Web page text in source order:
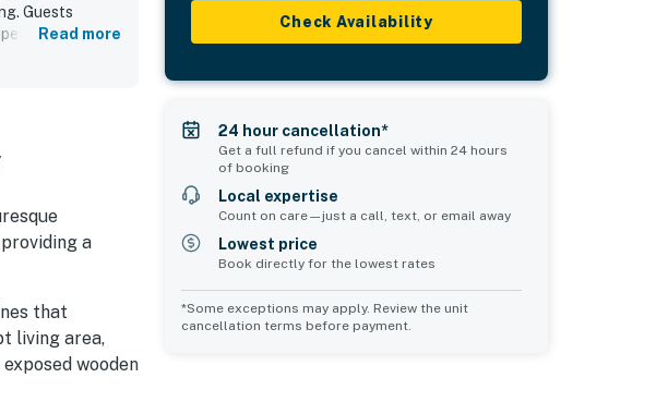
Guests
is
Read more
a
that
living area,
wooden
Check Availability
24 hour cancellation*
Get a full refund if you cancel within 24 hours
of booking
Local expertise
Count on care—just a call, text, or email away
Lowest price
Book directly for the lowest rates
*Some exceptions may apply. Review the unit
cancellation terms before payment.